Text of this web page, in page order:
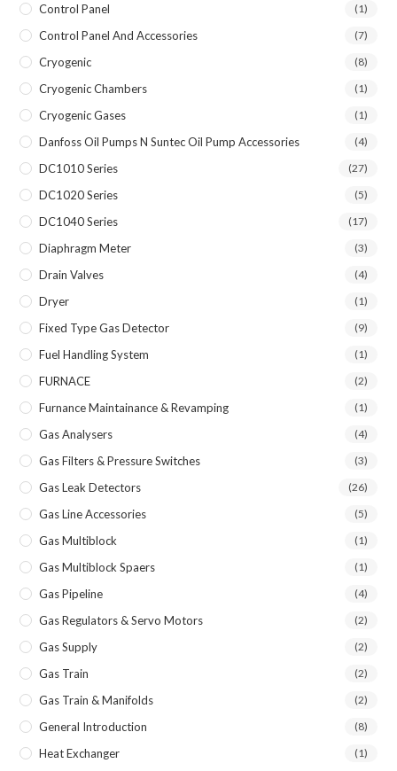
Control Panel (1)
Control Panel And Accessories (7)
Cryogenic (8)
Cryogenic Chambers (1)
Cryogenic Gases (1)
Danfoss Oil Pumps N Suntec Oil Pump Accessories (4)
DC1010 Series (27)
DC1020 Series (5)
DC1040 Series (17)
Diaphragm Meter (3)
Drain Valves (4)
Dryer (1)
Fixed Type Gas Detector (9)
Fuel Handling System (1)
FURNACE (2)
Furnance Maintainance & Revamping (1)
Gas Analysers (4)
Gas Filters & Pressure Switches (3)
Gas Leak Detectors (26)
Gas Line Accessories (5)
Gas Multiblock (1)
Gas Multiblock Spaers (1)
Gas Pipeline (4)
Gas Regulators & Servo Motors (2)
Gas Supply (2)
Gas Train (2)
Gas Train & Manifolds (2)
General Introduction (8)
Heat Exchanger (1)